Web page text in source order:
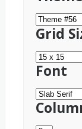
Grid
Font